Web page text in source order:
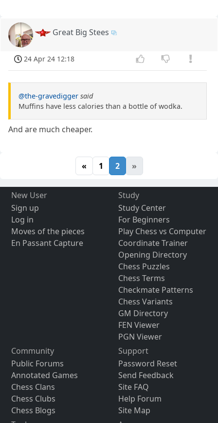
Great Big Stees
24 Apr 24 12:18
@the-gravedigger said
Muffins have less calories than a bottle of wodka.
And are much cheaper.
« 1 2 »
New User
Sign up
Log in
Moves of the pieces
En Passant Capture
Study
Study Center
For Beginners
Play Chess vs Computer
Coordinate Trainer
Opening Directory
Chess Puzzles
Chess Terms
Checkmate Patterns
Chess Variants
GM Directory
FEN Viewer
PGN Viewer
Community
Public Forums
Annotated Games
Chess Clans
Chess Clubs
Chess Blogs
Support
Password Reset
Send Feedback
Site FAQ
Help Forum
Site Map